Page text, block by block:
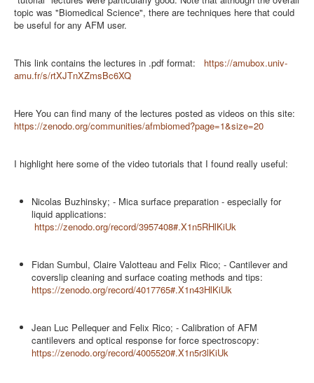
topic was "Biomedical Science", there are techniques here that could
be useful for any AFM user.
This link contains the lectures in .pdf format: https://amubox.univ-
amu.fr/s/rtXJTnXZmsBc6XQ
Here You can find many of the lectures posted as videos on this site:
https://zenodo.org/communities/afmbiomed?page=1&size=20
I highlight here some of the video tutorials that I found really useful:
Nicolas Buzhinsky; - Mica surface preparation - especially for
liquid applications:
https://zenodo.org/record/3957408#.X1n5RHlKiUk
Fidan Sumbul, Claire Valotteau and Felix Rico; - Cantilever and
coverslip cleaning and surface coating methods and tips:
https://zenodo.org/record/4017765#.X1n43HlKiUk
Jean Luc Pellequer and Felix Rico; - Calibration of AFM
cantilevers and optical response for force spectroscopy:
https://zenodo.org/record/4005520#.X1n5r3lKiUk